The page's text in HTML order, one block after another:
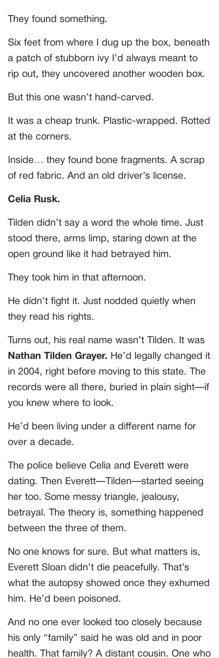
They found something.
Six feet from where I dug up the box, beneath
a patch of stubborn ivy I’d always meant to
rip out, they uncovered another wooden box.
But this one wasn’t hand-carved.
It was a cheap trunk. Plastic-wrapped. Rotted
at the corners.
Inside… they found bone fragments. A scrap
of red fabric. And an old driver’s license.
Celia Rusk.
Tilden didn’t say a word the whole time. Just
stood there, arms limp, staring down at the
open ground like it had betrayed him.
They took him in that afternoon.
He didn’t fight it. Just nodded quietly when
they read his rights.
Turns out, his real name wasn’t Tilden. It was
Nathan Tilden Grayer. He’d legally changed it
in 2004, right before moving to this state. The
records were all there, buried in plain sight—if
you knew where to look.
He’d been living under a different name for
over a decade.
The police believe Celia and Everett were
dating. Then Everett—Tilden—started seeing
her too. Some messy triangle, jealousy,
betrayal. The theory is, something happened
between the three of them.
No one knows for sure. But what matters is,
Everett Sloan didn’t die peacefully. That’s
what the autopsy showed once they exhumed
him. He’d been poisoned.
And no one ever looked too closely because
his only “family” said he was old and in poor
health. That family? A distant cousin. One who